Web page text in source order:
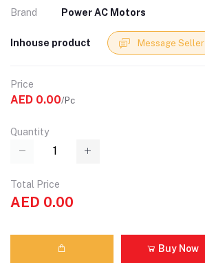
Brand Power AC Motors
Inhouse product Message Seller
Price
AED 0.00/Pc
Quantity
Total Price
AED 0.00
Buy Now